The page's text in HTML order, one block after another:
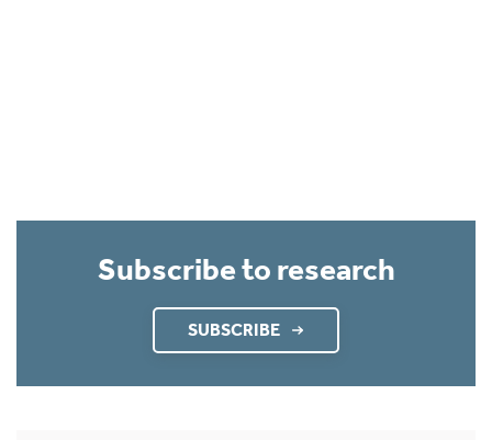
Subscribe to research
SUBSCRIBE